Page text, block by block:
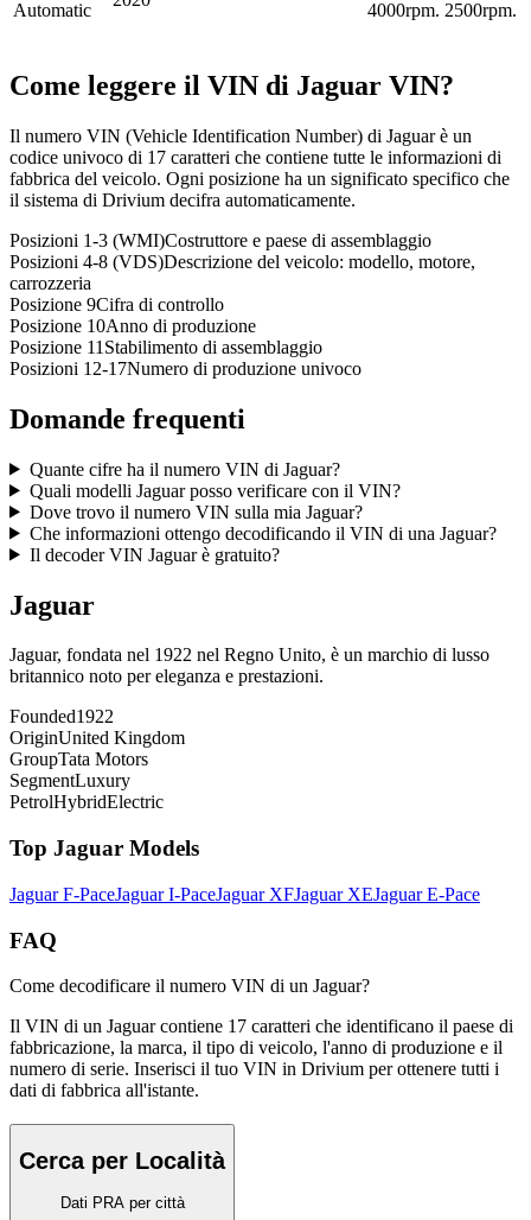
Automatic 4000rpm. 2500rpm.
Come leggere il VIN di Jaguar VIN?
Il numero VIN (Vehicle Identification Number) di Jaguar è un
codice univoco di 17 caratteri che contiene tutte le informazioni di
fabbrica del veicolo. Ogni posizione ha un significato specifico che
il sistema di Drivium decifra automaticamente.
Posizioni 1-3 (WMI)Costruttore e paese di assemblaggio
Posizioni 4-8 (VDS)Descrizione del veicolo: modello, motore,
carrozzeria
Posizione 9Cifra di controllo
Posizione 10Anno di produzione
Posizione 11 Stabilimento di assemblaggio
Posizioni 12-17Numero di produzione univoco
Domande frequenti
Quante cifre ha il numero VIN di Jaguar?
Quali modelli Jaguar posso verificare con il VIN?
Dove trovo il numero VIN sulla mia Jaguar?
Che informazioni ottengo decodificando il VIN di una Jaguar?
Il decoder VIN Jaguar è gratuito?
Jaguar
Jaguar, fondata nel 1922 nel Regno Unito, è un marchio di lusso
britannico noto per eleganza e prestazioni.
Founded1922
OriginUnited Kingdom
GroupTata Motors
SegmentLuxury
PetrolHybridElectric
Top Jaguar Models
Jaguar F-PaceJaguar I-PaceJaguar XFJaguar XEJaguar E-Pace
FAQ
Come decodificare il numero VIN di un Jaguar?
Il VIN di un Jaguar contiene 17 caratteri che identificano il paese di
fabbricazione, la marca, il tipo di veicolo, l'anno di produzione e il
numero di serie. Inserisci il tuo VIN in Drivium per ottenere tutti i
dati di fabbrica all'istante.
Cerca per Località
Dati PRA per città